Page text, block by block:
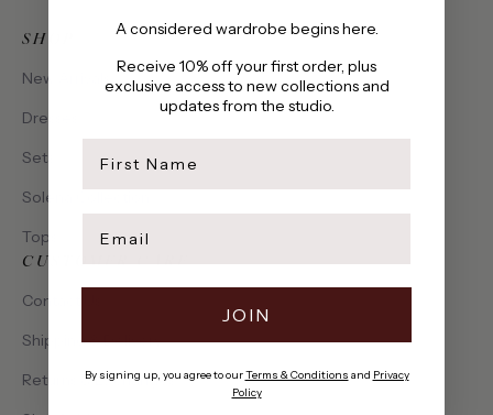
SHOP
New Arrivals
Dresses
Sets
Solena Collection
Tops
CUSTOMER CARE
Contact Us
Shipping & Delivery
Returns & Exchanges
A considered wardrobe begins here.
Receive 10% off your first order, plus
exclusive access to new collections and
updates from the studio.
JOIN
By signing up, you agree to ourTerms & Conditions and Privacy
Policy